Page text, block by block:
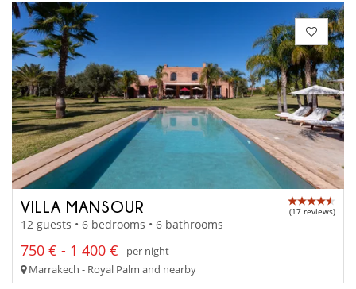
VILLA MANSOUR (17 reviews)
12 guests • 6 bedrooms • 6 bathrooms
750 € - 1 400 €
per night
Marrakech - Royal Palm and nearby